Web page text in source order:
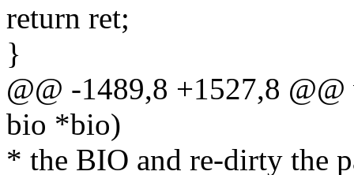
return ret;
}
@@ -1489,8 +1527,8
bio *bio)
* the BIO and re-dirty the